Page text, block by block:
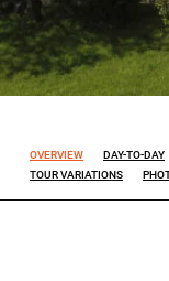
OVERVIEW DAY-TO-DAY
TOUR VARIATIONS